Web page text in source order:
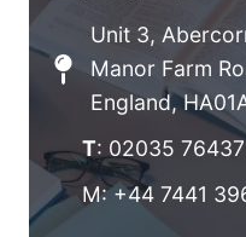
Unit 3,
Manor Farm
England,
T: 02035
M: +44 7441